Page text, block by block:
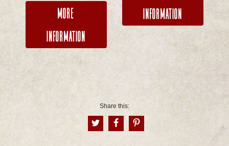
More
Information
Information
Share this: